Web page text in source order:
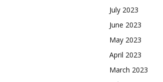
July 2023
June 2023
May 2023
April 2023
March 2023